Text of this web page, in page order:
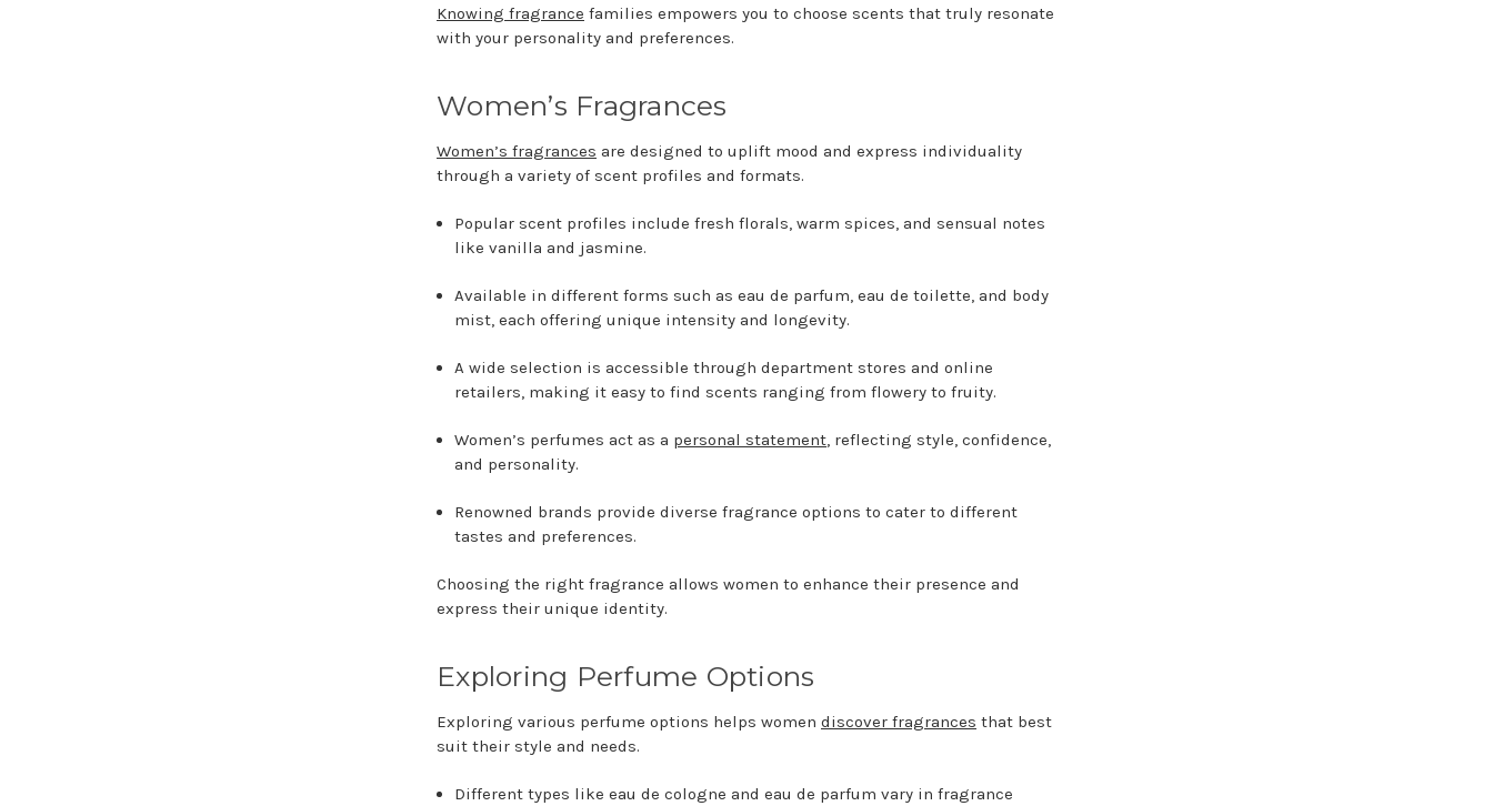
Knowing fragrance families empowers you to choose scents that truly resonate
with your personality and preferences.
Women’s Fragrances
Women’s fragrances are designed to uplift mood and express individuality
through a variety of scent profiles and formats.
Popular scent profiles include fresh florals, warm spices, and sensual notes
like vanilla and jasmine.
Available in different forms such as eau de parfum, eau de toilette, and body
mist, each offering unique intensity and longevity.
A wide selection is accessible through department stores and online
retailers, making it easy to find scents ranging from flowery to fruity.
Women’s perfumes act as a personal statement, reflecting style, confidence,
and personality.
Renowned brands provide diverse fragrance options to cater to different
tastes and preferences.
Choosing the right fragrance allows women to enhance their presence and
express their unique identity.
Exploring Perfume Options
Exploring various perfume options helps women discover fragrances that best
suit their style and needs.
Different types like eau de cologne and eau de parfum vary in fragrance